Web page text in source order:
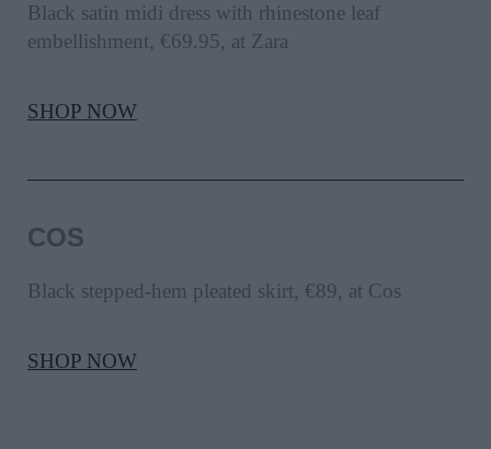
Black satin midi dress with rhinestone leaf
embellishment, €69.95, at Zara
SHOP NOW
COS
Black stepped-hem pleated skirt, €89, at Cos
SHOP NOW